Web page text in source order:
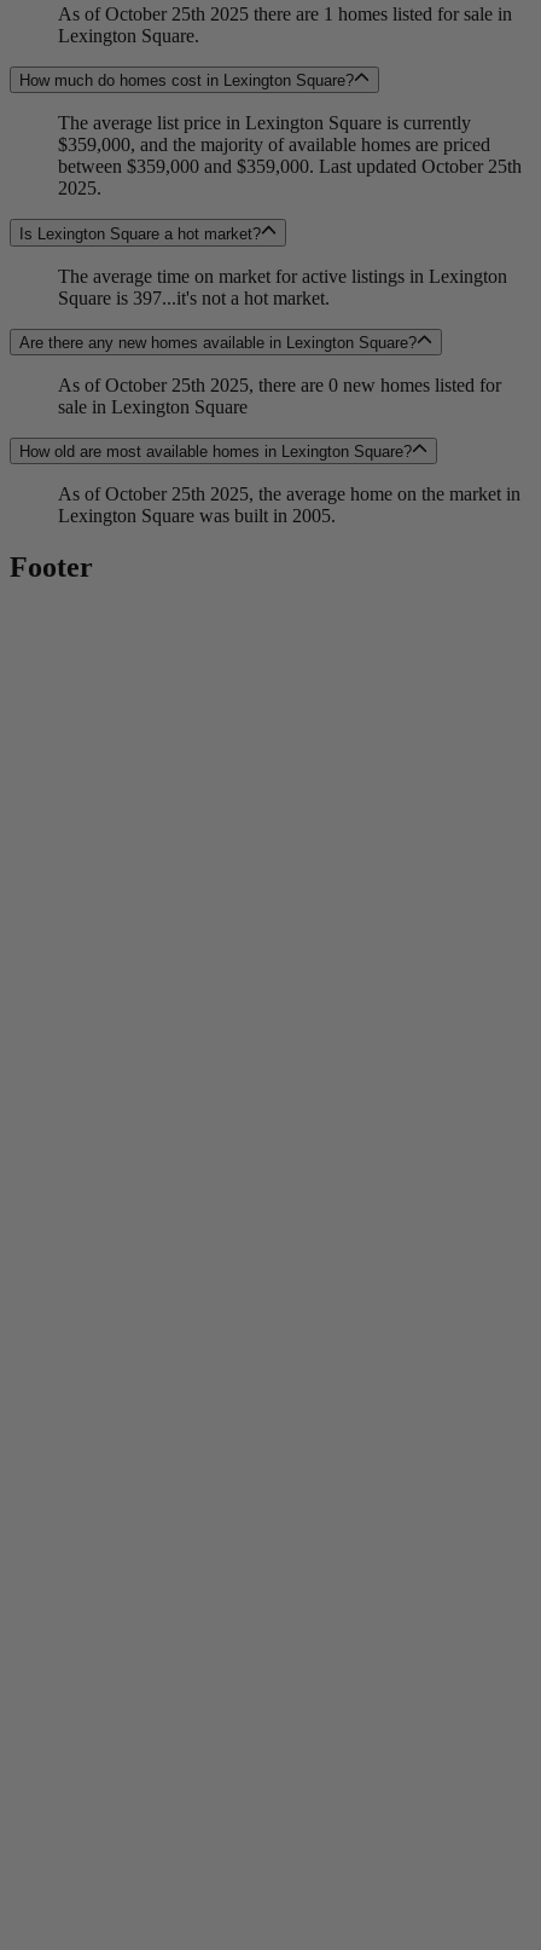
As of October 25th 2025 there are 1 homes listed for sale in
Lexington Square.
How much do homes cost in Lexington Square?
The average list price in Lexington Square is currently
$359,000, and the majority of available homes are priced
between $359,000 and $359,000. Last updated October 25th
2025.
Is Lexington Square a hot market?
The average time on market for active listings in Lexington
Square is 397...it's not a hot market.
Are there any new homes available in Lexington Square?
As of October 25th 2025, there are 0 new homes listed for
sale in Lexington Square
How old are most available homes in Lexington Square?
As of October 25th 2025, the average home on the market in
Lexington Square was built in 2005.
Footer